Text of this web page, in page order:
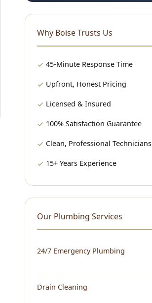
Why Boise Trusts Us
45-Minute Response Time
Upfront, Honest Pricing
Licensed & Insured
100% Satisfaction Guarantee
Clean, Professional Technicians
15+ Years Experience
Our Plumbing Services
24/7 Emergency Plumbing
Drain Cleaning